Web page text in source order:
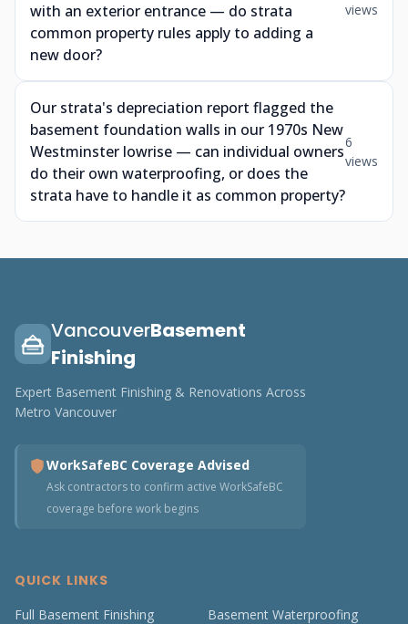
with an exterior entrance — do strata
common property rules apply to adding a
new door?
views
Our strata's depreciation report flagged the
basement foundation walls in our 1970s New
Westminster lowrise — can individual owners
do their own waterproofing, or does the
strata have to handle it as common property?
6
views
VancouverBasement
Finishing
Expert Basement Finishing & Renovations Across
Metro Vancouver
WorkSafeBC Coverage Advised
Ask contractors to confirm active WorkSafeBC
coverage before work begins
QUICK LINKS
Full Basement Finishing
Basement Waterproofing